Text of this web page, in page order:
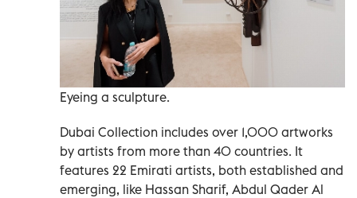
Eyeing a sculpture.
Dubai Collection includes over 1,000 artworks
by artists from more than 40 countries. It
features 22 Emirati artists, both established and
emerging, like Hassan Sharif, Abdul Qader Al